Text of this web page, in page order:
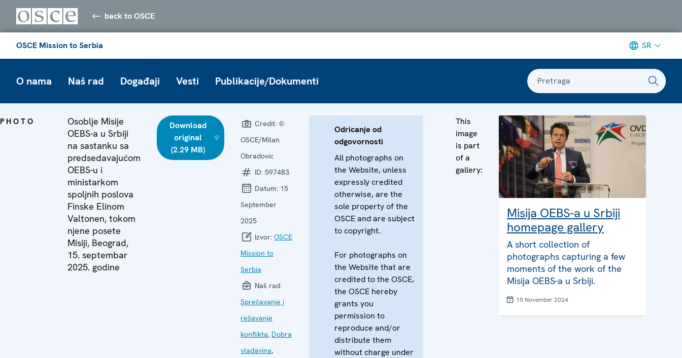
back to OSCE
OSCE Mission to Serbia SR
O nama Naš rad Događaji Vesti Publikacije/Dokumenti Pretraga
PHOTO
Osoblje Misije
OEBS-a u Srbiji
na sastanku sa
predsedavajućom
OEBS-u i
ministarkom
spoljnih poslova
Finske Elinom
Valtonen, tokom
njene posete
Misiji, Beograd,
15. septembar
2025. godine
Download
original
(2.29 MB)
Credit: ©
OSCE/Milan
Obradovic
ID: 597483
Datum: 15
September
2025
Izvor: OSCE
Mission to
Serbia
Naš rad:
Sprečavanje i
rešavanje
konflikta, Dobra
vladavina,
Odricanje od
odgovornosti
All photographs on
the Website, unless
expressly credited
otherwise, are the
sole property of the
OSCE and are subject
to copyright.
For photographs on
the Website that are
credited to the OSCE,
the OSCE hereby
grants you
permission to
reproduce and/or
distribute them
without charge under
This
image
is part
of a
gallery:
Misija OEBS-a u Srbiji
homepage gallery
A short collection of
photographs capturing a few
moments of the work of the
Misija OEBS-a u Srbiji.
15 November 2024